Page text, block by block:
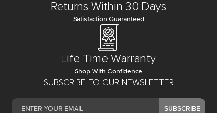
SUBSCRIBE TO OUR NEWSLETTER
SUBSCRIBE
Returns Within 30 Days
Satisfaction Guaranteed
Life Time Warranty
Shop With Confidence